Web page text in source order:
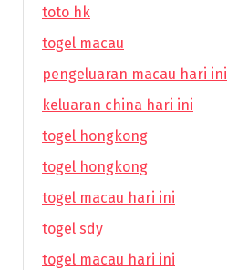
toto hk
togel macau
pengeluaran macau hari ini
keluaran china hari ini
togel hongkong
togel hongkong
togel macau hari ini
togel sdy
togel macau hari ini